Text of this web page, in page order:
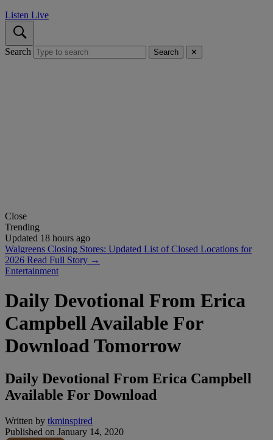
Listen Live
Search Search ✕
Close
Trending
Updated 18 hours ago
Walgreens Closing Stores: Updated List of Closed Locations for
2026 Read Full Story →
Entertainment
Daily Devotional From Erica
Campbell Available For
Download Tomorrow
Daily Devotional From Erica Campbell
Available For Download
Written by tkminspired
Published on January 14, 2020